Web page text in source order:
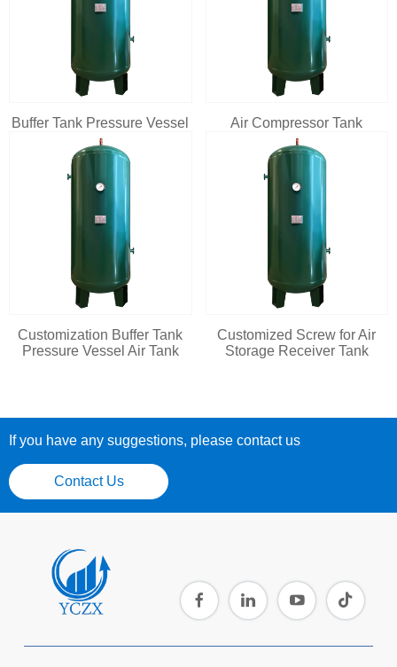
Buffer Tank Pressure Vessel Air Compressor Tank
Customization Buffer Tank
Pressure Vessel Air Tank
Customized Screw for Air
Storage Receiver Tank
If you have any suggestions, please contact us
Contact Us